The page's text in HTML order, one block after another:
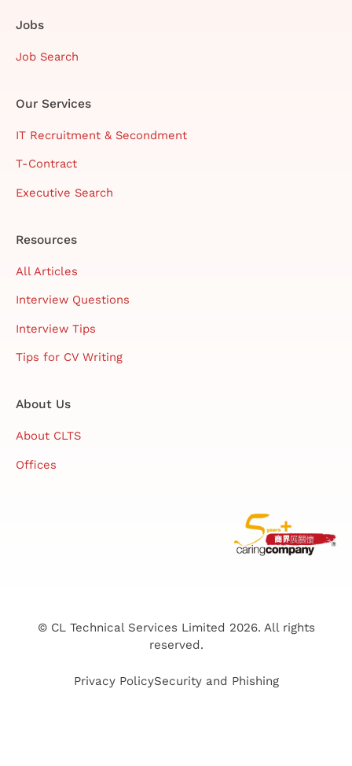
Jobs
Job Search
Our Services
IT Recruitment & Secondment
T-Contract
Executive Search
Resources
All Articles
Interview Questions
Interview Tips
Tips for CV Writing
About Us
About CLTS
Offices
© CL Technical Services Limited 2026. All rights
reserved.
Privacy PolicySecurity and Phishing